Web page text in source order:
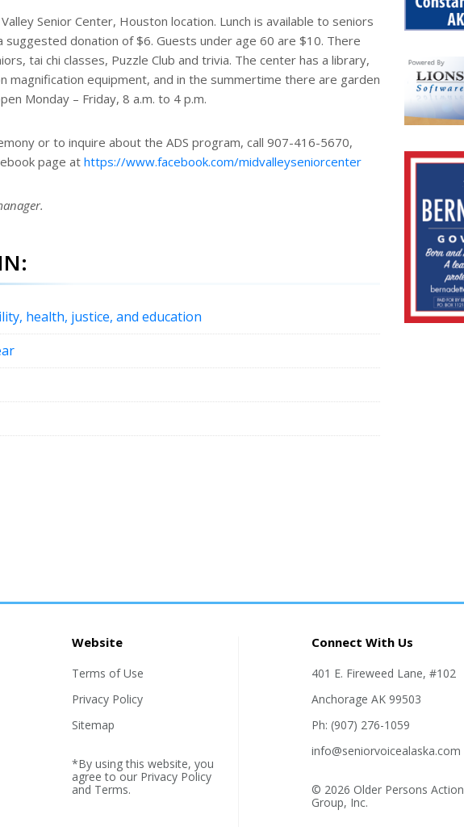
Senior Center, Houston location. Lunch is available to seniors
donation of $6. Guests under age 60 are $10. There
tai chi classes, Puzzle Club and trivia. The center has a library,
magnification equipment, and in the summertime there are garden
Monday – Friday, 8 a.m. to 4 p.m.
or to inquire about the ADS program, call 907-416-5670,
page at https://www.facebook.com/midvalleyseniorcenter
health, justice, and education
Website
Terms of Use
Privacy Policy
Sitemap
*By using this website, you
agree to our Privacy Policy
and Terms.
Connect With Us
401 E. Fireweed Lane, #102
Anchorage AK 99503
Ph: (907) 276-1059
info@seniorvoicealaska.com
© 2026 Older Persons Action
Group, Inc.